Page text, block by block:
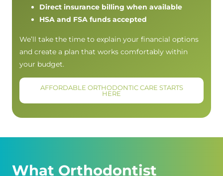
Direct insurance billing when available
HSA and FSA funds accepted
We’ll take the time to explain your financial options
and create a plan that works comfortably within
your budget.
AFFORDABLE ORTHODONTIC CARE STARTS
HERE
What Orthodontist